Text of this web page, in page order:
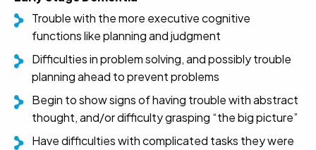
Trouble with the more executive cognitive
functions like planning and judgment
Difficulties in problem solving, and possibly trouble
planning ahead to prevent problems
Begin to show signs of having trouble with abstract
thought, and/or difficulty grasping “the big picture”
Have difficulties with complicated tasks they were